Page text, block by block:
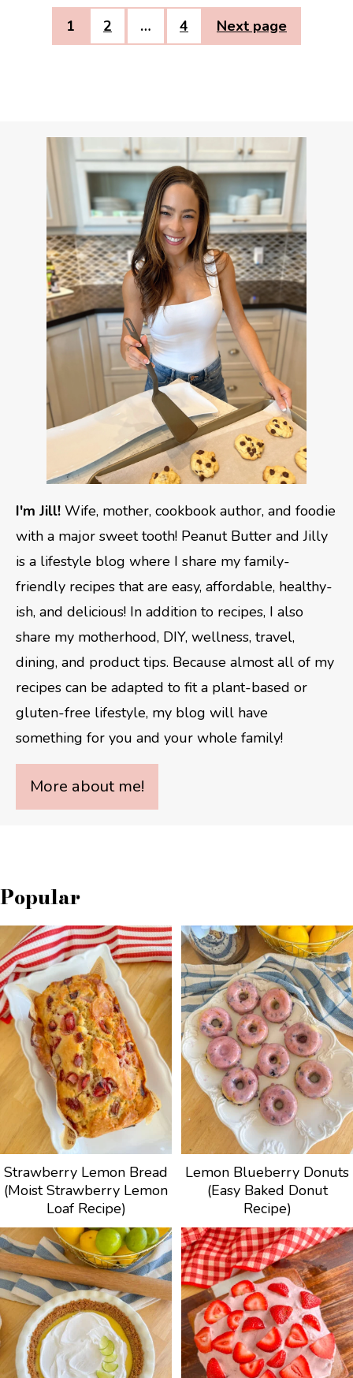
1 2 … 4 Next page
I'm Jill! Wife, mother, cookbook author, and foodie
with a major sweet tooth! Peanut Butter and Jilly
is a lifestyle blog where I share my family-
friendly recipes that are easy, affordable, healthy-
ish, and delicious! In addition to recipes, I also
share my motherhood, DIY, wellness, travel,
dining, and product tips. Because almost all of my
recipes can be adapted to fit a plant-based or
gluten-free lifestyle, my blog will have
something for you and your whole family!
More about me!
Popular
Strawberry Lemon Bread
(Moist Strawberry Lemon
Loaf Recipe)
Lemon Blueberry Donuts
(Easy Baked Donut
Recipe)